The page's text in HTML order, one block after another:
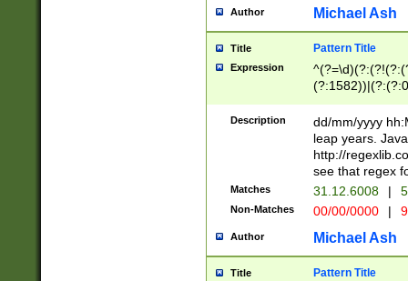
[01]\d|2[0-
Author Michael Ash
Title Pattern Title
Expression
(31(?!(?:\.|-|\/
(?:\.|-|\/
8]|1\d|0?[1-
[0-
[0-
Description
dd/mm/yyyy
leap years.
http://
see that regex
Matches 31.12.6008 |
Non-Matches 00/00/0000 |
Author Michael Ash
Title Pattern Title